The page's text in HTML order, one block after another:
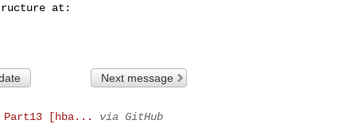
Next message
Part13 [hba...
via GitHub